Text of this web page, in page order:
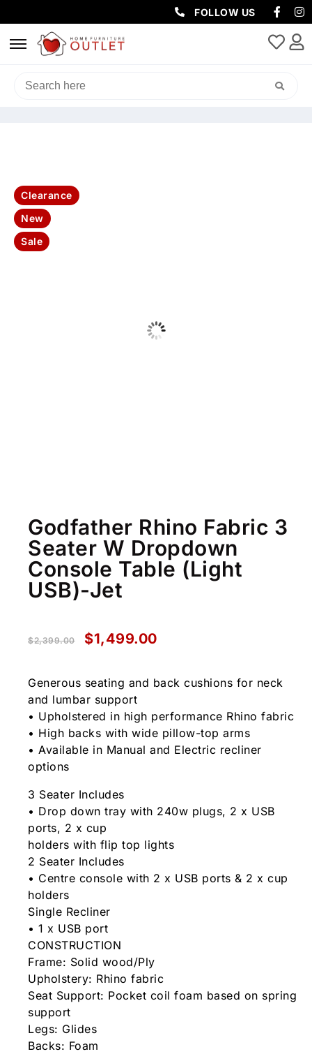
FOLLOW US
HOME/SOFAS & LOUNGES
/ GODFATHER RHINO
Clearance
New
Sale
Godfather Rhino Fabric 3
Seater W Dropdown
Console Table (Light
USB)-Jet
$2,399.00 $1,499.00
Generous seating and back cushions for neck
and lumbar support
• Upholstered in high performance Rhino fabric
• High backs with wide pillow-top arms
• Available in Manual and Electric recliner
options
3 Seater Includes
• Drop down tray with 240w plugs, 2 x USB
ports, 2 x cup
holders with flip top lights
2 Seater Includes
• Centre console with 2 x USB ports & 2 x cup
holders
Single Recliner
• 1 x USB port
CONSTRUCTION
Frame: Solid wood/Ply
Upholstery: Rhino fabric
Seat Support: Pocket coil foam based on spring
support
Legs: Glides
Backs: Foam